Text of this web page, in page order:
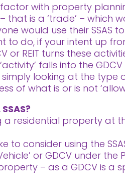
with property
that is a ‘trade’ – which
would use their SSAS
to do, if your intent up
or REIT turns these
falls into the
looking at the
of what is or is not
a residential property at
to consider using the
or GDCV under
– as a GDCV is